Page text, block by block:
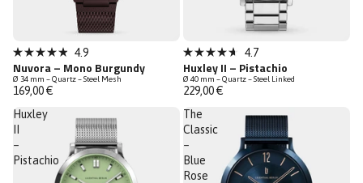
New
Low Stock
4.9
out
of
5
stars
4.9
Nuvora – Mono Burgundy
Ø 34 mm – Quartz – Steel Mesh
169,00 €
New
Rated
4.7
out
of
5
stars
4.7
Huxley II – Pistachio
Ø 40 mm – Quartz – Steel Linked
229,00 €
Huxley
–
Pistachio
The
Classic
–
Blue
Rose